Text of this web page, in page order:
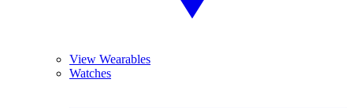
View Wearables
Watches